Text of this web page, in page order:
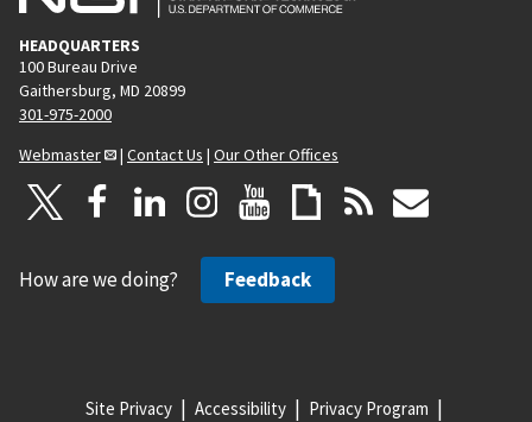
HEADQUARTERS
100 Bureau Drive
Gaithersburg, MD 20899
301-975-2000
Webmaster
| Contact Us | Our Other Offices
How are we doing? Feedback
Site Privacy Accessibility Privacy Program